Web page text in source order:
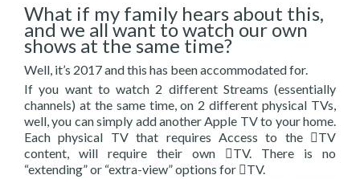
What if my family hears about this,
and we all want to watch our own
shows at the same time?
Well, it’s 2017 and this has been accommodated for.
If you want to watch 2 different Streams (essentially
channels) at the same time, on 2 different physical TVs,
well, you can simply add another Apple TV to your home.
Each physical TV that requires Access to the TV
content, will require their own TV. There is no
“extending” or “extra-view” options for TV.